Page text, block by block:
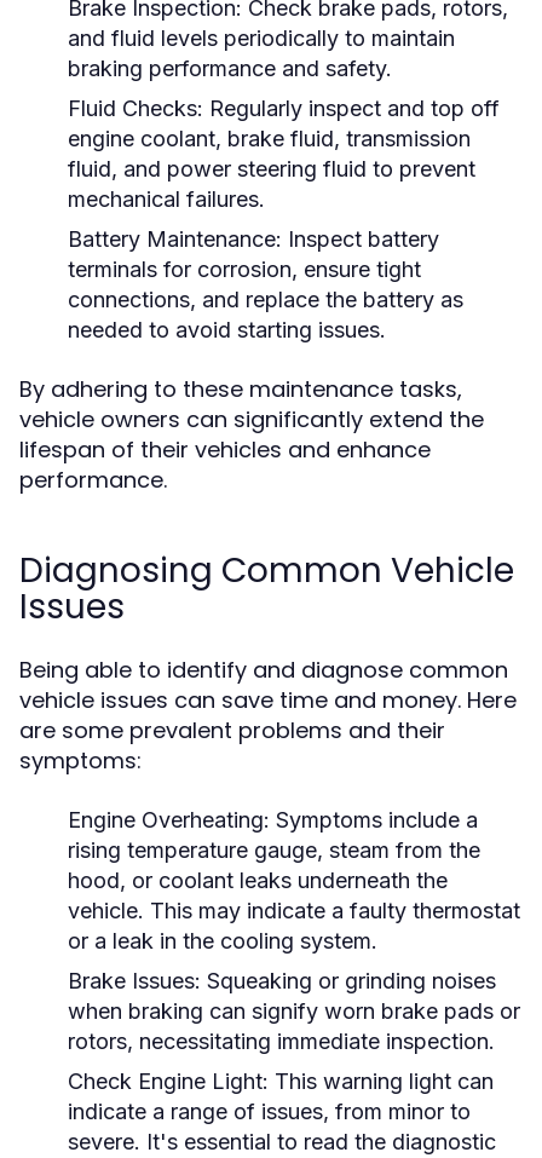
Brake Inspection: Check brake pads, rotors,
and fluid levels periodically to maintain
braking performance and safety.
Fluid Checks: Regularly inspect and top off
engine coolant, brake fluid, transmission
fluid, and power steering fluid to prevent
mechanical failures.
Battery Maintenance: Inspect battery
terminals for corrosion, ensure tight
connections, and replace the battery as
needed to avoid starting issues.
By adhering to these maintenance tasks,
vehicle owners can significantly extend the
lifespan of their vehicles and enhance
performance.
Diagnosing Common Vehicle
Issues
Being able to identify and diagnose common
vehicle issues can save time and money. Here
are some prevalent problems and their
symptoms:
Engine Overheating: Symptoms include a
rising temperature gauge, steam from the
hood, or coolant leaks underneath the
vehicle. This may indicate a faulty thermostat
or a leak in the cooling system.
Brake Issues: Squeaking or grinding noises
when braking can signify worn brake pads or
rotors, necessitating immediate inspection.
Check Engine Light: This warning light can
indicate a range of issues, from minor to
severe. It's essential to read the diagnostic